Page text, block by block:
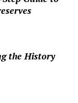
the History